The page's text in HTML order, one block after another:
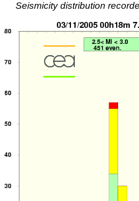
Seismicity distribution